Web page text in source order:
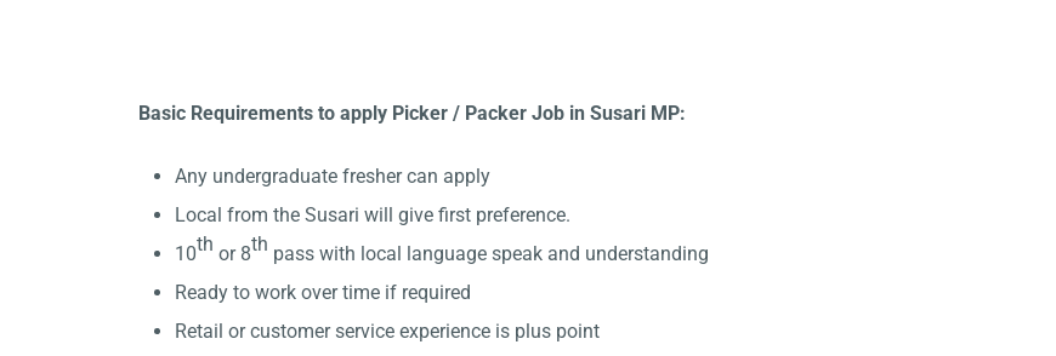
Basic Requirements to apply Picker / Packer Job in Susari MP:
Any undergraduate fresher can apply
Local from the Susari will give first preference.
10th or 8th pass with local language speak and understanding
Ready to work over time if required
Retail or customer service experience is plus point